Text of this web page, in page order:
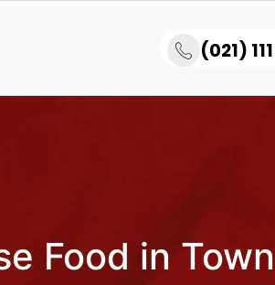
(021)
Food in